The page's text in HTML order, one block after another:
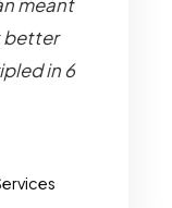
meant
better
in 6